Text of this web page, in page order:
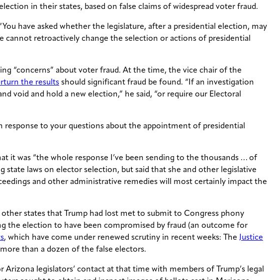
in their states, based on false claims of widespread voter fraud.
have asked whether the legislature, after a presidential election, may
cannot retroactively change the selection or actions of presidential
“concerns” about voter fraud. At the time, the vice chair of the
the results should significant fraud be found. “If an investigation
void and hold a new election,” he said, “or require our Electoral
response to your questions about the appointment of presidential
it was “the whole response I’ve been sending to the thousands … of
state laws on elector selection, but said that she and other legislative
and other administrative remedies will most certainly impact the
states that Trump had lost met to submit to Congress phony
the election to have been compromised by fraud (an outcome for
, which have come under renewed scrutiny in recent weeks: The Justice
than a dozen of the false electors.
legislators’ contact at that time with members of Trump’s legal